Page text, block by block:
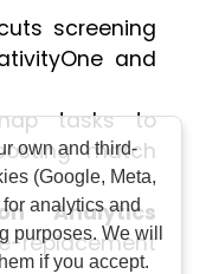
screening
and
tasks to
match
Analytics
replacement
own and third-
(Google, Meta,
analytics and
purposes. We will
if you accept.